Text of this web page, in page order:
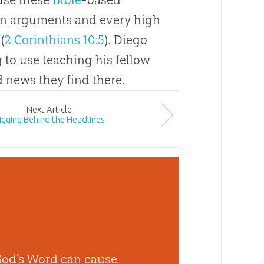
arguments and every high
2 Corinthians 10:5). Diego
use teaching his fellow
they find there.
Next Article
Behind the Headlines
Word can cause